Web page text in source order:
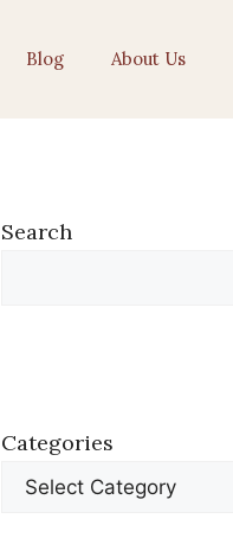
Blog About Us
Search
Categories